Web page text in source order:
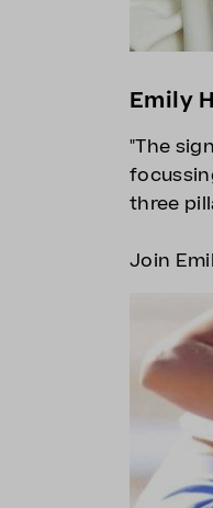
Emily
"The
three
Join